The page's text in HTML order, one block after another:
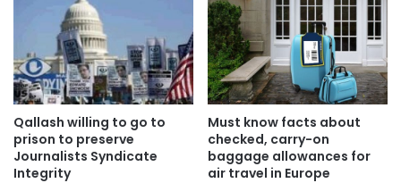
Qallash willing to go to
prison to preserve
Journalists Syndicate
Integrity
Must know facts about
checked, carry-on
baggage allowances for
air travel in Europe